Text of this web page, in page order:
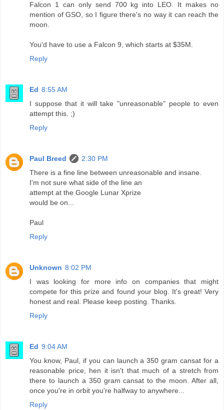
Falcon 1 can only send 700 kg into LEO. It makes no
mention of GSO, so I figure there's no way it can reach the
moon.
You'd have to use a Falcon 9, which starts at $35M.
Reply
Ed 8:55 AM
I suppose that it will take "unreasonable" people to even
attempt this. ;)
Reply
Paul Breed
2:30 PM
There is a fine line between unreasonable and insane.
I'm not sure what side of the line an
attempt at the Google Lunar Xprize
would be on...
Paul
Reply
Unknown 8:02 PM
I was looking for more info on companies that might
compete for this prize and found your blog. It's great! Very
honest and real. Please keep posting. Thanks.
Reply
Ed 9:04 AM
You know, Paul, if you can launch a 350 gram cansat for a
reasonable price, hen it isn't that much of a stretch from
there to launch a 350 gram cansat to the moon. After all,
once you're in orbit you're halfway to anywhere...
Reply